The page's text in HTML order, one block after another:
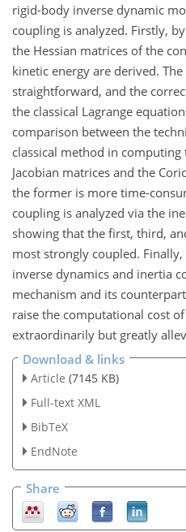
rigid-body inverse dynamic
coupling is analyzed. Firstly,
the Hessian matrices of the
kinetic energy are derived.
straightforward, and the
the classical Lagrange
comparison between the
classical method in
Jacobian matrices and the
the former is more time-
coupling is analyzed via the
showing that the first, third,
most strongly coupled.
inverse dynamics and inertia
mechanism and its
raise the computational cost
extraordinarily but greatly
Download & links
Article (7145 KB)
Full-text XML
BibTeX
EndNote
Share